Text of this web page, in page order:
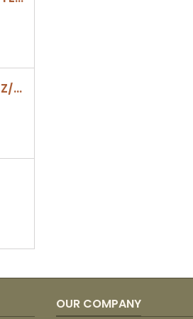
HARINA PAN MAIZ/DULCE 500GR
OUR COMPANY